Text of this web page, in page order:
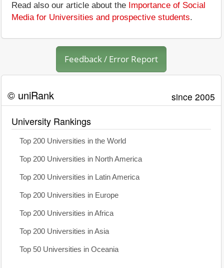
Read also our article about the Importance of Social
Media for Universities and prospective students.
Feedback / Error Report
© uniRank since 2005
University Rankings
Top 200 Universities in the World
Top 200 Universities in North America
Top 200 Universities in Latin America
Top 200 Universities in Europe
Top 200 Universities in Africa
Top 200 Universities in Asia
Top 50 Universities in Oceania